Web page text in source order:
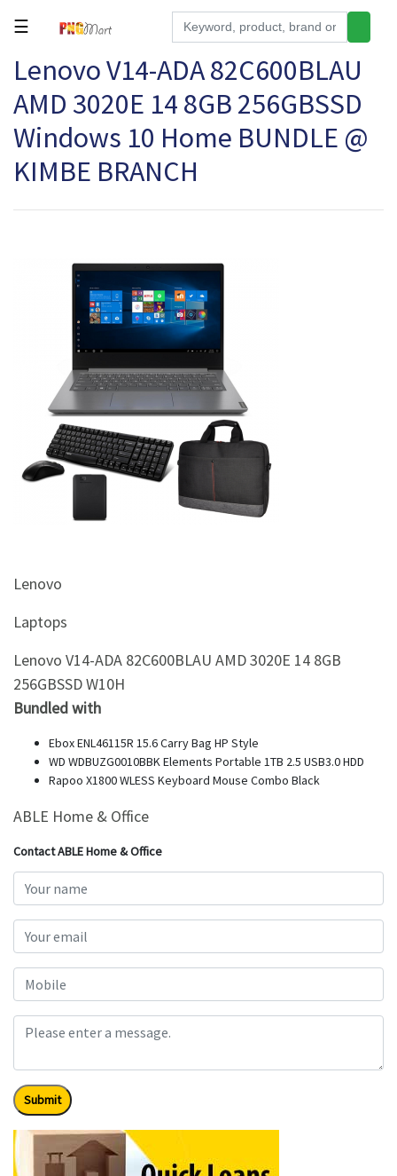
Tools
Building
Hardware
Kitchen
Electronics
Browse
sellers
☰
Lenovo V14-ADA 82C600BLAU
AMD 3020E 14 8GB 256GBSSD
Windows 10 Home BUNDLE @
KIMBE BRANCH
Lenovo
Laptops
Lenovo V14-ADA 82C600BLAU AMD 3020E 14 8GB
256GBSSD W10H
Bundled with
Ebox ENL46115R 15.6 Carry Bag HP Style
WD WDBUZG0010BBK Elements Portable 1TB 2.5 USB3.0 HDD
Rapoo X1800 WLESS Keyboard Mouse Combo Black
ABLE Home & Office
Contact ABLE Home & Office
Submit